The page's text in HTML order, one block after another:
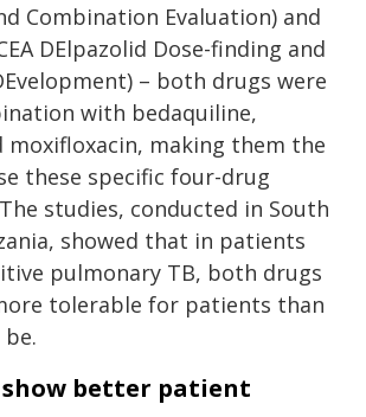
Combination Evaluation) and
DElpazolid Dose-finding and
– both drugs were
with bedaquiline,
moxifloxacin, making them the
these specific four-drug
studies, conducted in South
showed that in patients
pulmonary TB, both drugs
tolerable for patients than
show better patient